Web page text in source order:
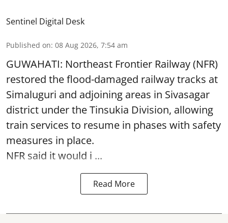
Sentinel Digital Desk
Published on: 08 Aug 2026, 7:54 am
GUWAHATI: Northeast Frontier Railway (NFR)
restored the flood-damaged railway tracks at
Simaluguri and adjoining areas in Sivasagar
district under the Tinsukia Division, allowing
train services to resume in phases with safety
measures in place.
NFR said it would i ...
Read More